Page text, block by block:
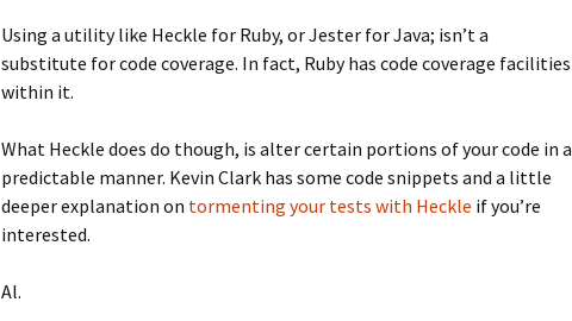
Using a utility like Heckle for Ruby, or Jester for Java; isn’t a
substitute for code coverage. In fact, Ruby has code coverage facilities
within it.
What Heckle does do though, is alter certain portions of your code in a
predictable manner. Kevin Clark has some code snippets and a little
deeper explanation on tormenting your tests with Heckle if you’re
interested.
Al.